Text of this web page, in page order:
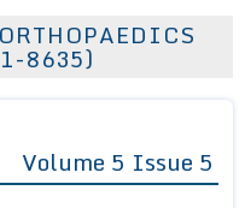
8635)
Volume 5 Issue 5